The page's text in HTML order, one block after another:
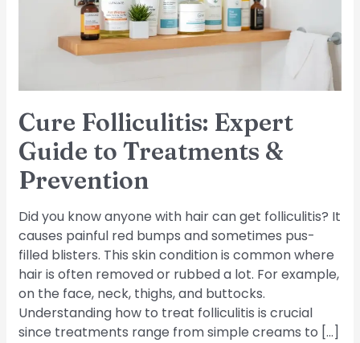
Cure Folliculitis: Expert
Guide to Treatments &
Prevention
Did you know anyone with hair can get folliculitis? It
causes painful red bumps and sometimes pus-
filled blisters. This skin condition is common where
hair is often removed or rubbed a lot. For example,
on the face, neck, thighs, and buttocks.
Understanding how to treat folliculitis is crucial
since treatments range from simple creams to […]
Treatments
Prevention